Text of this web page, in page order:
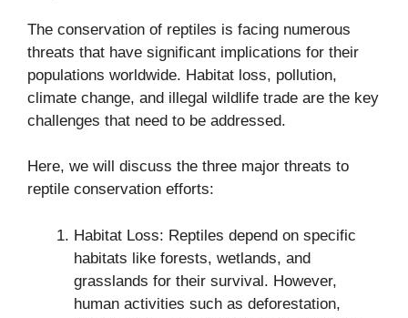
The conservation of reptiles is facing numerous
threats that have significant implications for their
populations worldwide. Habitat loss, pollution,
climate change, and illegal wildlife trade are the key
challenges that need to be addressed.
Here, we will discuss the three major threats to
reptile conservation efforts:
Habitat Loss: Reptiles depend on specific
habitats like forests, wetlands, and
grasslands for their survival. However,
human activities such as deforestation,